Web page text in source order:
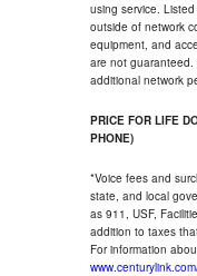
using service.
outside of network
equipment, and
are not guaranteed.
additional network
PRICE FOR LIFE
PHONE)
*Voice fees and
state, and local
as 911, USF,
addition to taxes
For information